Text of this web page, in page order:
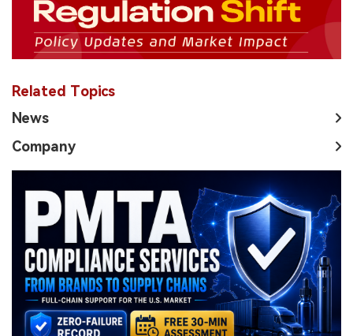
Related Topics
News
Company